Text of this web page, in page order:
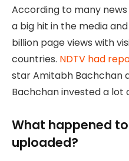
According to many
a big hit in the media
billion page views with
countries. NDTV had
star Amitabh Bachchan
Bachchan invested a lot
What happened
uploaded?